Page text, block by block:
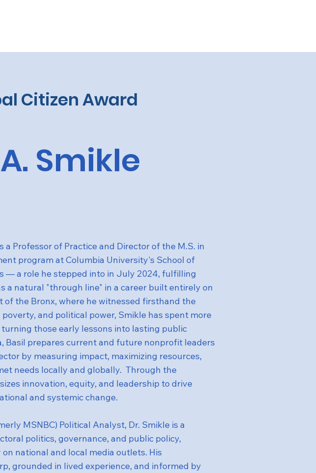
Citizen Award
Smikle
a Professor of Practice and Director of the M.S. in
program at Columbia University's School of
— a role he stepped into in July 2024, fulfilling
a natural "through line" in a career built entirely on
of the Bronx, where he witnessed firsthand the
and political power, Smikle has spent more
those early lessons into lasting public
Basil prepares current and future nonprofit leaders
by measuring impact, maximizing resources,
needs locally and globally. Through the
innovation, equity, and leadership to drive
and systemic change.
MSNBC) Political Analyst, Dr. Smikle is a
politics, governance, and public policy,
national and local media outlets. His
grounded in lived experience, and informed by